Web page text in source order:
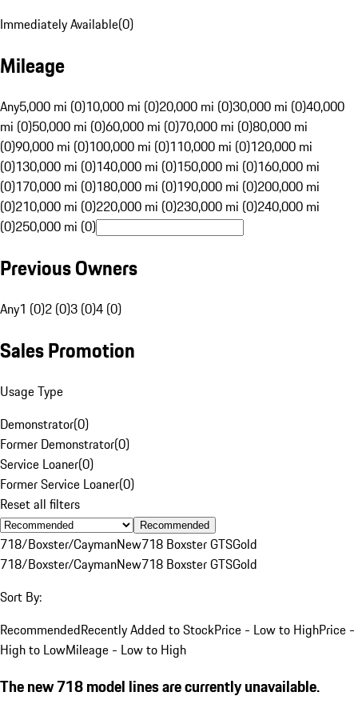
Immediately Available(0)
Mileage
Any5,000 mi (0)10,000 mi (0)20,000 mi (0)30,000 mi (0)40,000
mi (0)50,000 mi (0)60,000 mi (0)70,000 mi (0)80,000 mi
(0)90,000 mi (0)100,000 mi (0)110,000 mi (0)120,000 mi
(0)130,000 mi (0)140,000 mi (0)150,000 mi (0)160,000 mi
(0)170,000 mi (0)180,000 mi (0)190,000 mi (0)200,000 mi
(0)210,000 mi (0)220,000 mi (0)230,000 mi (0)240,000 mi
(0)250,000 mi (0)
Previous Owners
Any1 (0)2 (0)3 (0)4 (0)
Sales Promotion
Usage Type
Demonstrator(0)
Former Demonstrator(0)
Service Loaner(0)
Former Service Loaner(0)
Reset all filters
Recommended
718/Boxster/CaymanNew718 Boxster GTSGold
718/Boxster/CaymanNew718 Boxster GTSGold
Sort By:
RecommendedRecently Added to StockPrice - Low to HighPrice -
High to LowMileage - Low to High
The new 718 model lines are currently unavailable.